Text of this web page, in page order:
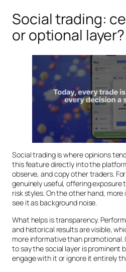
Social trading:
or optional layer?
Social trading is where opinions
this feature directly into the
observe, and copy other traders.
genuinely useful, offering
risk styles. On the other hand,
see it as background noise.
What helps is transparency.
and historical results are visible,
more informative than promotional.
to say the social layer is prominent
engage with it or ignore it entirely